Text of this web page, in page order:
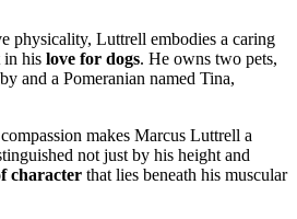
physicality, Luttrell embodies a caring
in his love for dogs. He owns two pets,
and a Pomeranian named Tina,
makes Marcus Luttrell a
not just by his height and
character that lies beneath his muscular